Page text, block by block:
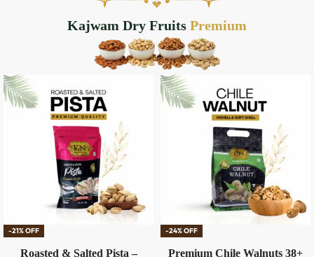
Kajwam Dry FruitsHandpicked
-21% OFF
Roasted & Salted Pista –
-24% OFF
Premium Chile Walnuts 38+